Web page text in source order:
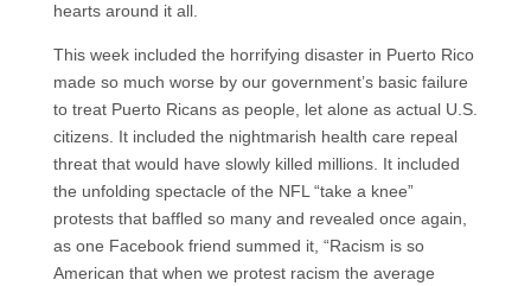
hearts around it all.
This week included the horrifying disaster in Puerto Rico
made so much worse by our government’s basic failure
to treat Puerto Ricans as people, let alone as actual U.S.
citizens. It included the nightmarish health care repeal
threat that would have slowly killed millions. It included
the unfolding spectacle of the NFL “take a knee”
protests that baffled so many and revealed once again,
as one Facebook friend summed it, “Racism is so
American that when we protest racism the average